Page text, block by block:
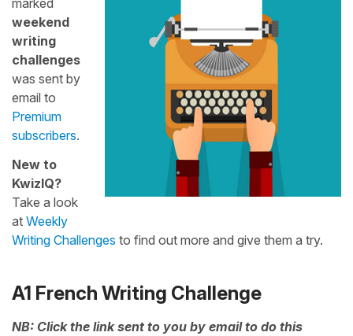
marked
weekend
writing
challenges
was sent by
email to
Premium
subscribers.
New to
KwizIQ?
Take a look
at Weekly
Writing Challenges to find out more and give them a try.
A1 French Writing Challenge
NB: Click the link sent to you by email to do this